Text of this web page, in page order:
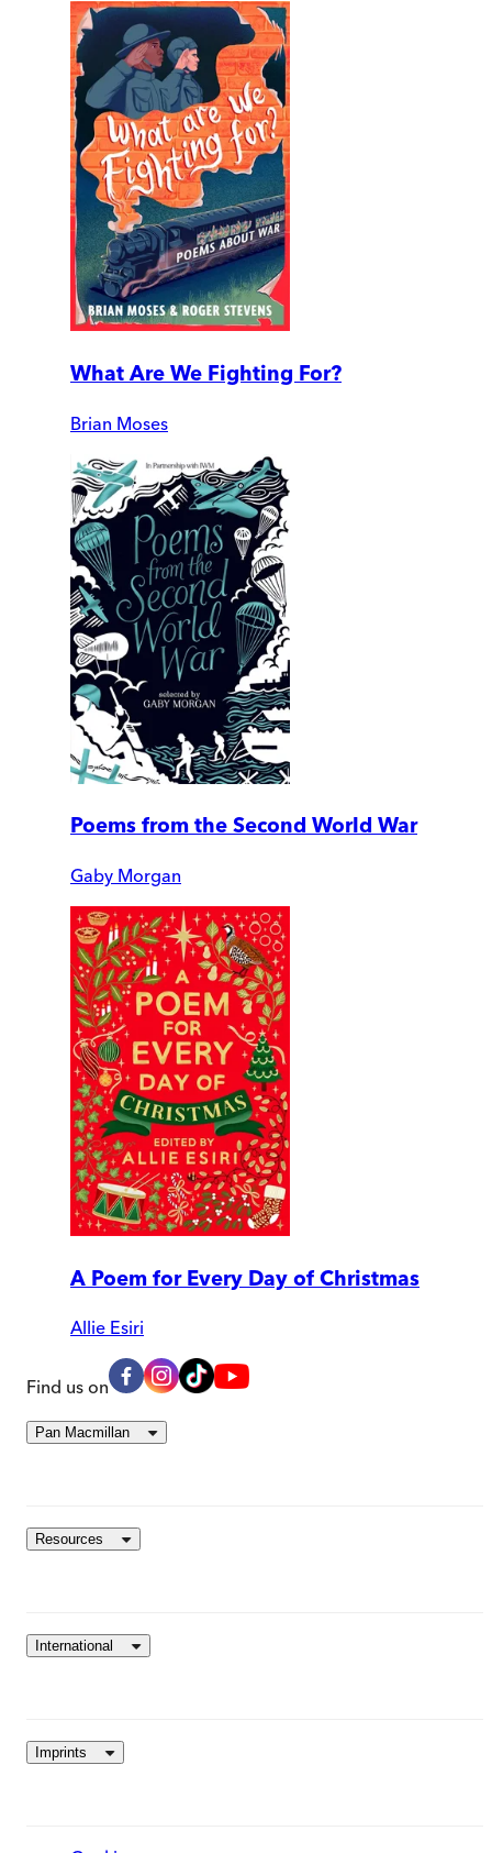
What Are We Fighting For?
Brian Moses
Poems from the Second World War
Gaby Morgan
A Poem for Every Day of Christmas
Allie Esiri
Find us on
Pan Macmillan
Resources
International
Imprints